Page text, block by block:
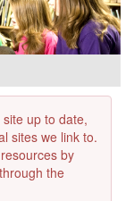
up to date,
sites we link to.
by
the